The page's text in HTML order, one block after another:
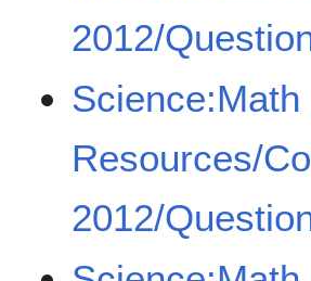
2012/
Science:Math
Resources/
2012/